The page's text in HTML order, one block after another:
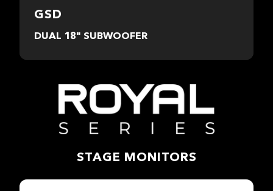
GSD
DUAL 18" SUBWOOFER
STAGE MONITORS